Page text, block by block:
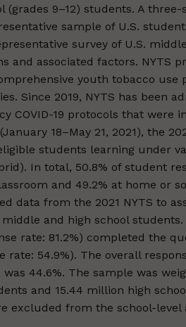
(grades 9–12) students. A
sample of U.S.
survey of U.S.
associated factors. NYTS
youth tobacco use
Since 2019, NYTS has been
COVID-19 protocols that were
18–May 21, 2021), the
students learning under
In total, 50.8% of student
and 49.2% at home or
data from the 2021 NYTS to
and high school students.
rate: 81.2%) completed the
rate: 54.9%). The overall
44.6%. The sample was
and 15.44 million high
excluded from the school-level